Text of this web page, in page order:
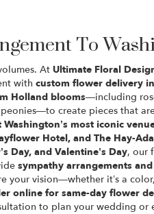
To
At Ultimate Floral
with custom flower delivery
Holland blooms—including
create pieces that
Washington’s most iconic
Hotel, and The Hay-
Day, and Valentine’s Day, our
sympathy arrangements
your vision—whether it’s a
online for same-day flower
to plan your wedding or